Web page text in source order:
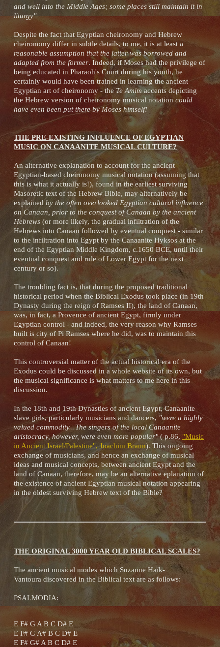
and well into the Middle Ages; some places still maintain it in
liturgy"
Despite the fact that Egyptian cheironomy and Hebrew
cheironomy differ in subtle details, to me, it is at least a
reasonable assumption that the latter was borrowed and
adapted from the former. Indeed, if Moses had the privilege of
being educated in Pharaoh's Court during his youth, he
certainly would have been trained in learning the ancient
Egyptian art of cheironomy - theTe Amim accents depicting
the Hebrew version of cheironomy musical notation could
have even been put there by Moses himself!
THE PRE-EXISTING INFLUENCE OF EGYPTIAN
MUSIC ON CANAANITE MUSICAL CULTURE?
An alternative explanation to account for the ancient
Egyptian-based cheironomy musical notation (assuming that
this is what it actually is!), found in the earliest surviving
Masoretic text of the Hebrew Bible, may alternatively be
explainedby the often overlooked Egyptian cultural influence
on Canaan, prior to the conquest of Canaan by the ancient
Hebrews (or more likely, the gradual infiltration of the
Hebrews into Canaan followed by eventual conquest - similar
to the infiltration into Egypt by the Canaanite Hyksos at the
end of the Egyptian Middle Kingdom, c.1650 BCE, until their
eventual conquest and rule of Lower Egypt for the next
century or so).
The troubling fact is, that during the proposed traditional
historical period when the Biblical Exodus took place (in 19th
Dynasty during the reign of Ramses II), the land of Canaan,
was, in fact, a Provence of ancient Egypt, firmly under
Egyptian control - and indeed, the very reason why Ramses
built is city of Pi Ramses where he did, was to maintain this
control of Canaan!
This controversial matter of the actual historical era of the
Exodus could be discussed in a whole website of its own, but
the musical significance is what matters to me here in this
discussion.
In the 18th and 19th Dynasties of ancient Egypt, Canaanite
slave girls, particularly musicians and dancers, "were a highly
valued commodity...The singers of the local Canaanite
aristocracy, however, were even more popular"( p.86, "Music
in Ancient Israel/Palestine", Joachim Braun). This ongoing
exchange of musicians, and hence an exchange of musical
ideas and musical concepts, between ancient Egypt and the
land of Canaan, therefore, may be an alternative eplanation of
the existence of ancient Egyptian musical notation appearing
in the oldest surviving Hebrew text of the Bible?
THE ORIGINAL 3000 YEAR OLD BIBLICAL SCALES?
The ancient musical modes which Suzanne Haïk-
Vantoura discovered in the Biblical text are as follows:
PSALMODIA:
E F# G A B C D# E
E F# G A# B C D# E
E F# G# A B C D# E